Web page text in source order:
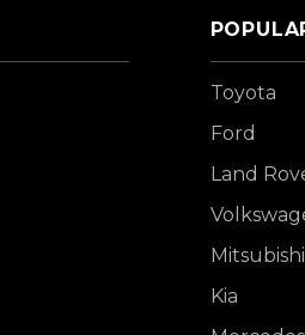
Toyota
Ford
Land
Mitsubishi
Kia